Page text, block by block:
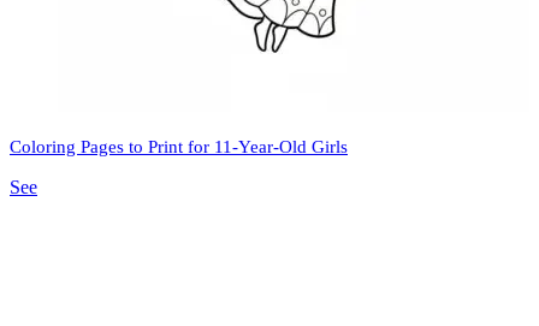
Coloring Pages to Print for 11-Year-Old Girls
See